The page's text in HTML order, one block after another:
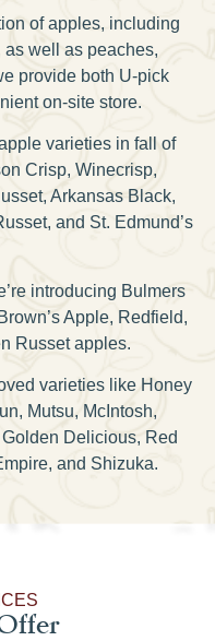
of apples, including
well as peaches,
provide both U-pick
on-site store.
varieties in fall of
Crisp, Winecrisp,
Arkansas Black,
and St. Edmund’s
introducing Bulmers
Apple, Redfield,
Russet apples.
varieties like Honey
Mutsu, McIntosh,
Delicious, Red
and Shizuka.